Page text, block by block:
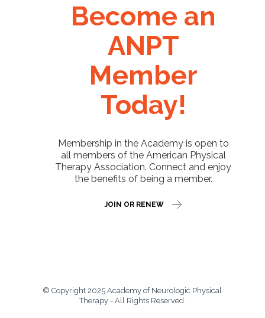
Become an
ANPT
Member
Today!
Membership in the Academy is open to
all members of the American Physical
Therapy Association. Connect and enjoy
the benefits of being a member.
JOIN OR RENEW
© Copyright 2025 Academy of Neurologic Physical
Therapy - All Rights Reserved.